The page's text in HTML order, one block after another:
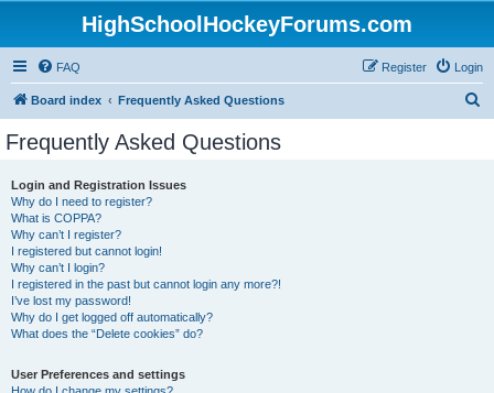
HighSchoolHockeyForums.com
FAQ Login
Register
Board index Frequently Asked Questions
Frequently Asked Questions
Login and Registration Issues
Why do I need to register?
What is COPPA?
Why can’t I register?
I registered but cannot login!
Why can’t I login?
I registered in the past but cannot login any more?!
I’ve lost my password!
Why do I get logged off automatically?
What does the “Delete cookies” do?
User Preferences and settings